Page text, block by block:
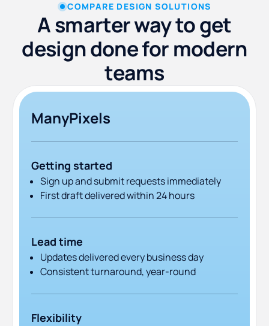
COMPARE DESIGN SOLUTIONS
A smarter way to get
design done for modern
teams
ManyPixels
Getting started
Sign up and submit requests immediately
First draft delivered within 24 hours
Lead time
Updates delivered every business day
Consistent turnaround, year-round
Flexibility